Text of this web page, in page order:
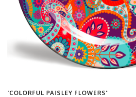
'COLORFUL PAISLEY FLOWERS'